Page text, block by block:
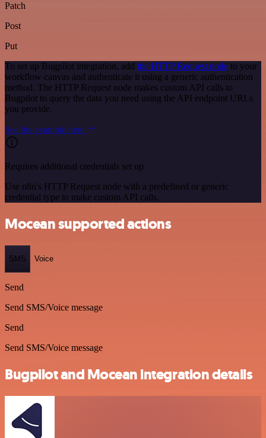
Patch
Post
Put
To set up Bugpilot integration, add the HTTP Request node to your
workflow canvas and authenticate it using a generic authentication
method. The HTTP Request node makes custom API calls to
Bugpilot to query the data you need using the API endpoint URLs
you provide.
See the example here
Requires additional credentials set up
Use n8n's HTTP Request node with a predefined or generic
credential type to make custom API calls.
Mocean supported actions
SMS Voice
Send
Send SMS/Voice message
Send
Send SMS/Voice message
Bugpilot and Mocean integration details